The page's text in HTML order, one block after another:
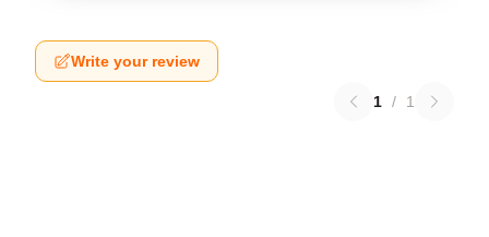
Write your review
1 / 1